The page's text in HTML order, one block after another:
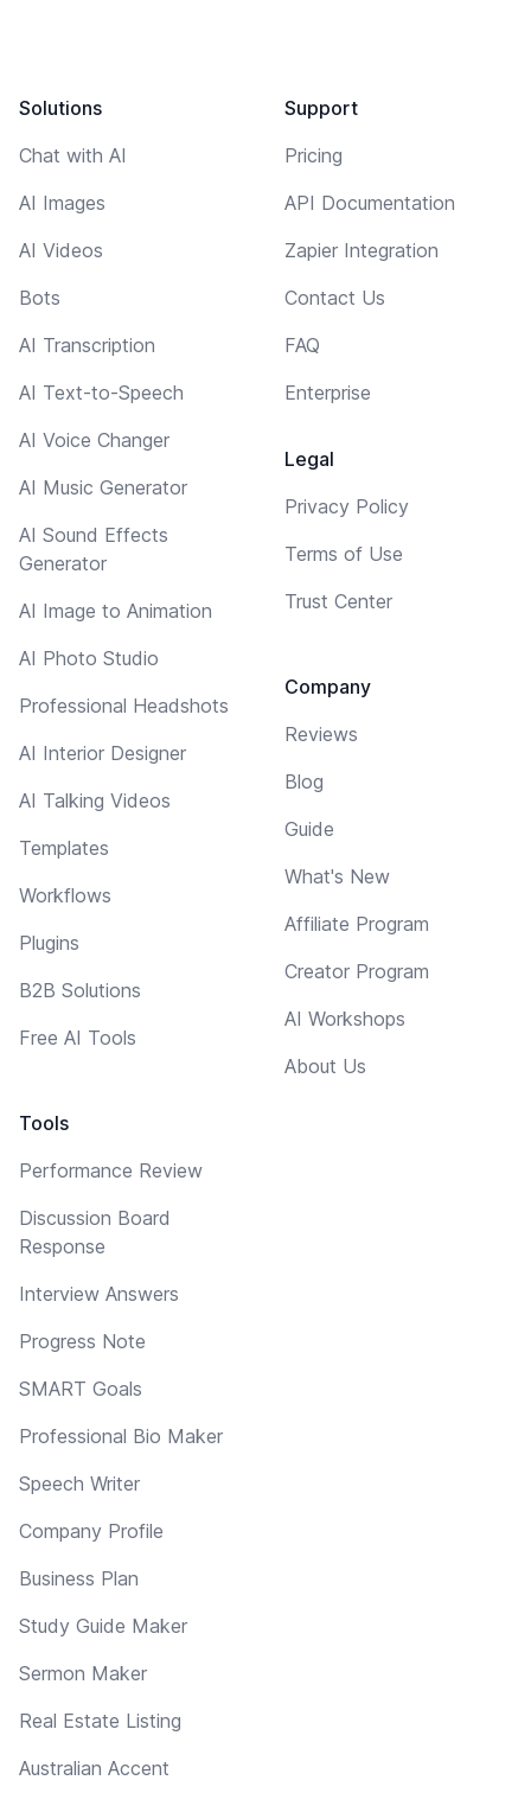
Solutions
Chat with AI
AI Images
AI Videos
Bots
AI Transcription
AI Text-to-Speech
AI Voice Changer
AI Music Generator
AI Sound Effects
Generator
AI Image to Animation
AI Photo Studio
Professional Headshots
AI Interior Designer
AI Talking Videos
Templates
Workflows
Plugins
B2B Solutions
Free AI Tools
Tools
Performance Review
Discussion Board
Response
Interview Answers
Progress Note
SMART Goals
Professional Bio Maker
Speech Writer
Company Profile
Business Plan
Study Guide Maker
Sermon Maker
Real Estate Listing
Australian Accent
Support
Pricing
API Documentation
Zapier Integration
Contact Us
FAQ
Enterprise
Legal
Privacy Policy
Terms of Use
Trust Center
Company
Reviews
Blog
Guide
What's New
Affiliate Program
Creator Program
AI Workshops
About Us